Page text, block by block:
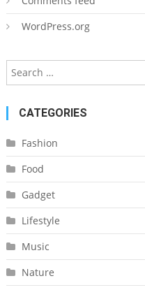
WordPress.org
CATEGORIES
Fashion
Food
Gadget
Lifestyle
Music
Nature